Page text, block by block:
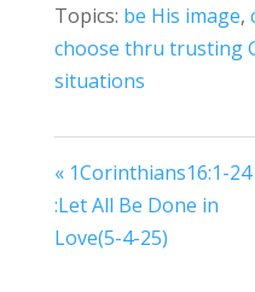
Topics: be His image,
choose thru trusting
situations
« 1Corinthians16:1-24
:Let All Be Done in
Love(5-4-25)